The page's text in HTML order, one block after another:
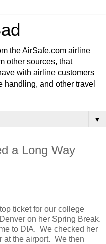
the AirSafe.com airline
other sources, that
with airline customers
handling, and other travel
▼
a Long Way
ticket for our college
on her Spring Break.
to DIA. We checked her
at the airport. We then